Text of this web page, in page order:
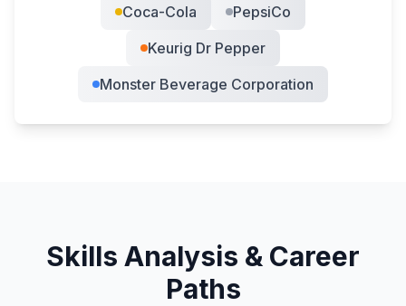
Coca-Cola
PepsiCo
Keurig Dr Pepper
Monster Beverage Corporation
Skills Analysis & Career
Paths